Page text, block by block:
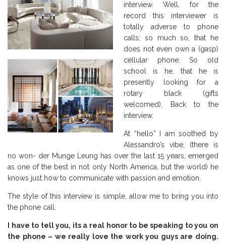
interview. Well, for the
record this interviewer is
totally adverse to phone
calls; so much so, that he
does not even own a (gasp)
cellular phone. So old
school is he, that he is
presently looking for a
rotary black (gifts
welcomed). Back to the
interview.
At “hello” I am soothed by
Alessandro’s vibe, (there is
no won- der Munge Leung has over the last 15 years, emerged
as one of the best in not only North America, but the world) he
knows just how to communicate with passion and emotion.
The style of this interview is simple, allow me to bring you into
the phone call.
I have to tell you, its a real honor to be speaking to you on
the phone – we really love the work you guys are doing.